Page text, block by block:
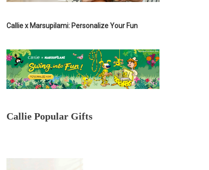
Callie x Marsupilami: Personalize Your Fun
Callie Popular Gifts